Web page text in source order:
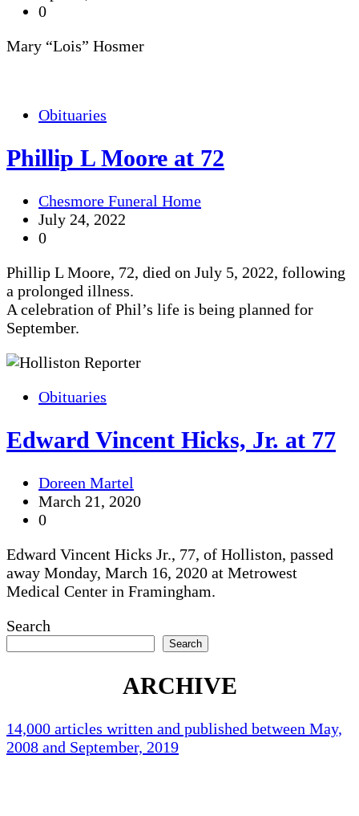
0
Mary “Lois” Hosmer
Obituaries
Phillip L Moore at 72
Chesmore Funeral Home
July 24, 2022
0
Phillip L Moore, 72, died on July 5, 2022, following
a prolonged illness.
A celebration of Phil’s life is being planned for
September.
Obituaries
Edward Vincent Hicks, Jr. at 77
Doreen Martel
March 21, 2020
0
Edward Vincent Hicks Jr., 77, of Holliston, passed
away Monday, March 16, 2020 at Metrowest
Medical Center in Framingham.
Search
Search
ARCHIVE
14,000 articles written and published between May,
2008 and September, 2019